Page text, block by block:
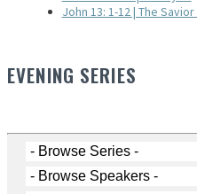
John 13: 1-12 | The
EVENING SERIES